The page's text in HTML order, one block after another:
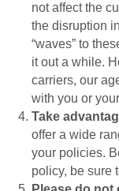
not affect the
the disruption
“waves” to
it out a while.
carriers, our
with you or
Take
offer a wide
your policies.
policy, be sure